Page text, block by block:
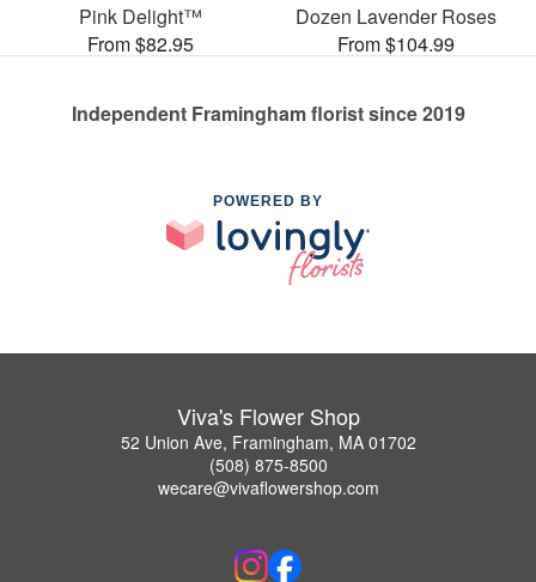
Pink Delight™
From $82.95
Dozen Lavender Roses
From $104.99
Independent Framingham florist since 2019
POWERED BY
Viva's Flower Shop
52 Union Ave, Framingham, MA 01702
(508) 875-8500
wecare@vivaflowershop.com